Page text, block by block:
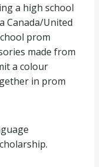
a high school
Canada/United
prom
made from
a colour
in prom